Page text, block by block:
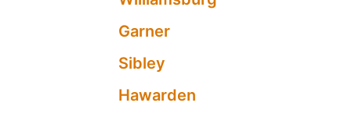
Garner
Sibley
Hawarden